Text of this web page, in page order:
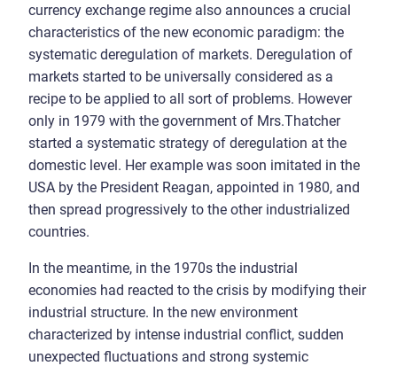
currency exchange regime also announces a crucial
characteristics of the new economic paradigm: the
systematic deregulation of markets. Deregulation of
markets started to be universally considered as a
recipe to be applied to all sort of problems. However
only in 1979 with the government of Mrs.Thatcher
started a systematic strategy of deregulation at the
domestic level. Her example was soon imitated in the
USA by the President Reagan, appointed in 1980, and
then spread progressively to the other industrialized
countries.
In the meantime, in the 1970s the industrial
economies had reacted to the crisis by modifying their
industrial structure. In the new environment
characterized by intense industrial conflict, sudden
unexpected fluctuations and strong systemic